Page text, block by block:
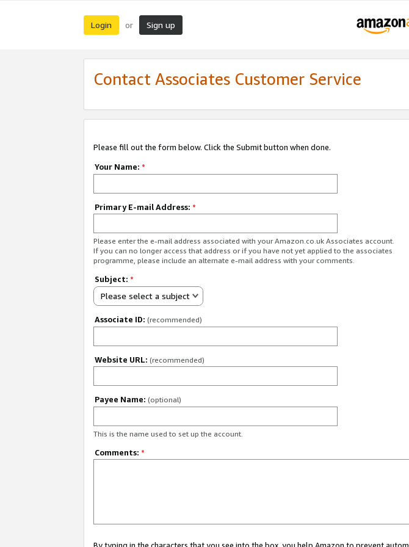
Login or Sign up
Contact Associates Customer Service
Please fill out the form below. Click the Submit button when done.
Your Name: *
Primary E-mail Address: *
Please enter the e-mail address associated with your Amazon.co.uk Associates account.
If you can no longer access that address or if you have not yet applied to the associates
programme, please include an alternate e-mail address with your comments.
Subject: *
Please select a subject
Associate ID: (recommended)
Website URL: (recommended)
Payee Name: (optional)
This is the name used to set up the account.
Comments: *